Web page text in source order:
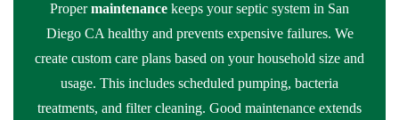
Propermaintenance keeps your septic system in San
Diego CA healthy and prevents expensive failures. We
create custom care plans based on your household size and
usage. This includes scheduled pumping, bacteria
treatments, and filter cleaning. Good maintenance extends